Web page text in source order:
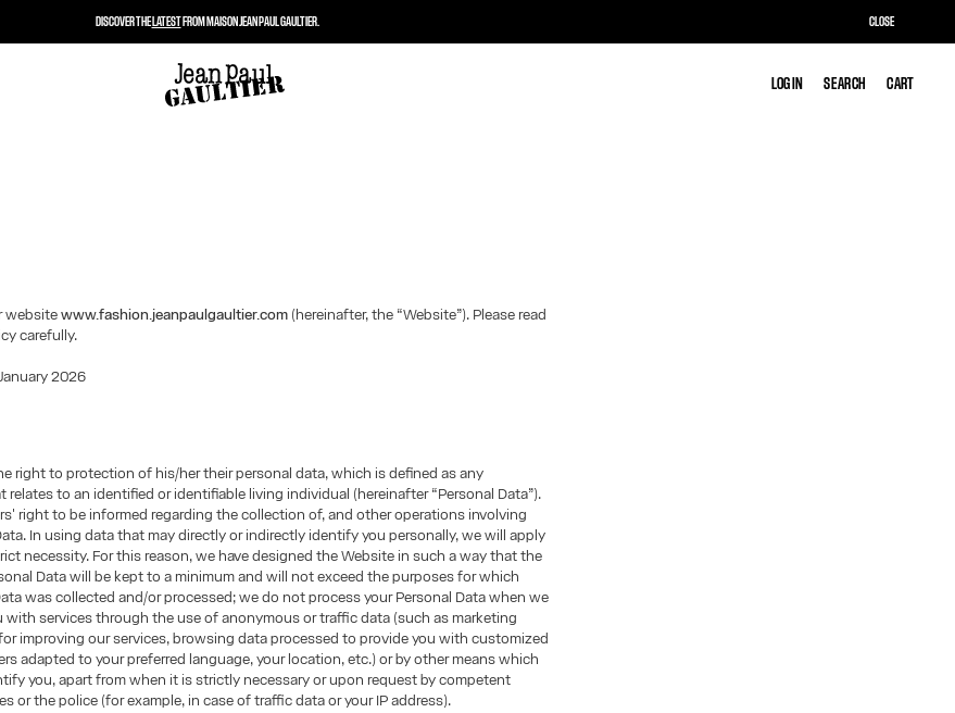
LOG IN SEARCH CART
LOG IN SEARCH CART
websitewww.fashion.jeanpaulgaultier.com (hereinafter, the “Website”). Please read
carefully.
2026
right to protection of his/her their personal data, which is defined as any
relates to an identified or identifiable living individual (hereinafter “Personal Data”).
right to be informed regarding the collection of, and other operations involving
In using data that may directly or indirectly identify you personally, we will apply
necessity. For this reason, we have designed the Website in such a way that the
Data will be kept to a minimum and will not exceed the purposes for which
was collected and/or processed; we do not process your Personal Data when we
with services through the use of anonymous or traffic data (such as marketing
improving our services, browsing data processed to provide you with customized
adapted to your preferred language, your location, etc.) or by other means which
you, apart from when it is strictly necessary or upon request by competent
or the police (for example, in case of traffic data or your IP address).
DISCOVER THELATESTFROM MAISON JEAN PAUL GAULTIER. CLOSE